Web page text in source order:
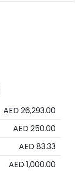
AED 26,293.00
AED 250.00
AED 83.33
AED 1,000.00